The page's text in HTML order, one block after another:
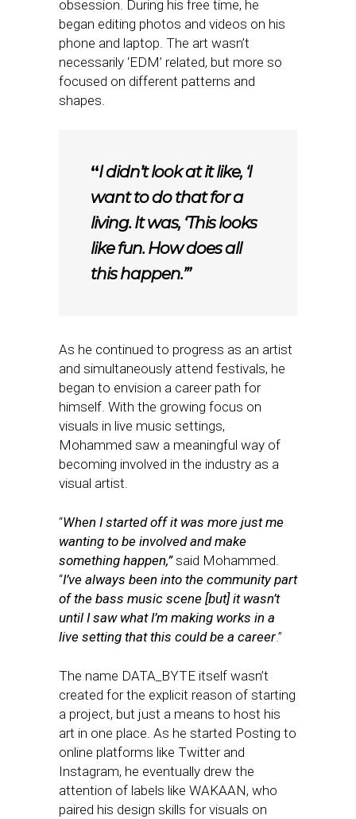
obsession. During his free time, he
began editing photos and videos on his
phone and laptop. The art wasn’t
necessarily ‘EDM’ related, but more so
focused on different patterns and
shapes.
“I didn’t look at it like, ‘I
want to do that for a
living. It was, ‘This looks
like fun. How does all
this happen.’”
As he continued to progress as an artist
and simultaneously attend festivals, he
began to envision a career path for
himself. With the growing focus on
visuals in live music settings,
Mohammed saw a meaningful way of
becoming involved in the industry as a
visual artist.
“When I started off it was more just me
wanting to be involved and make
something happen,”said Mohammed.
“I’ve always been into the community part
of the bass music scene [but] it wasn’t
until I saw what I’m making works in a
live setting that this could be a career.”
The name DATA_BYTE itself wasn’t
created for the explicit reason of starting
a project, but just a means to host his
art in one place. As he started Posting to
online platforms like Twitter and
Instagram, he eventually drew the
attention of labels like WAKAAN, who
paired his design skills for visuals on